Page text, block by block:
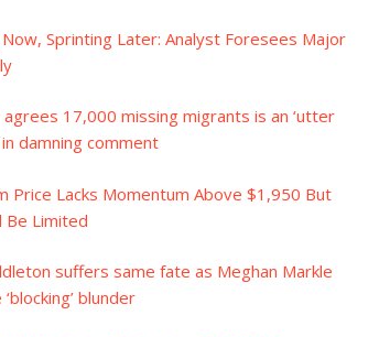
Sprinting Later: Analyst Foresees Major
17,000 missing migrants is an ‘utter
in damning comment
Price Lacks Momentum Above $1,950 But
Be Limited
suffers same fate as Meghan Markle
blunder